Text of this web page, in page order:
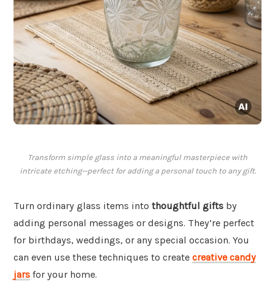
Transform simple glass into a meaningful masterpiece with
intricate etching—perfect for adding a personal touch to any gift.
Turn ordinary glass items into thoughtful gifts by
adding personal messages or designs. They’re perfect
for birthdays, weddings, or any special occasion. You
can even use these techniques to create creative candy
jars for your home.